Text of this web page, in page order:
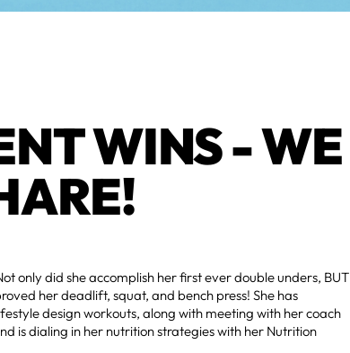
WINS - WE
only did she accomplish her first ever double unders, BUT
her deadlift, squat, and bench press! She has
design workouts, along with meeting with her coach
is dialing in her nutrition strategies with her Nutrition